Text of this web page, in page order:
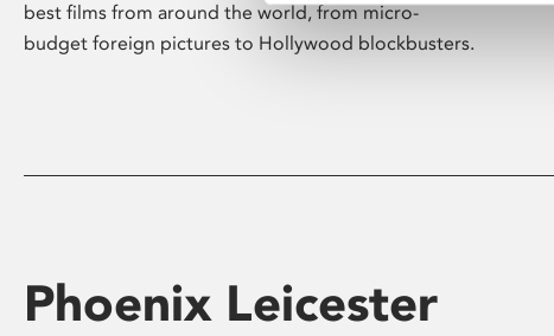
best films from around the world, from micro-
budget foreign pictures to Hollywood blockbusters.
Phoenix Leicester